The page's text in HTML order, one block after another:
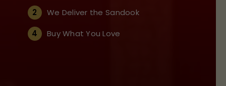
2
We Deliver the Sandook
4 Buy What You Love